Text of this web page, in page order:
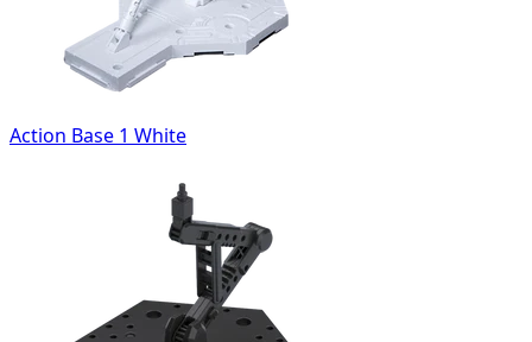
Action Base 1 White